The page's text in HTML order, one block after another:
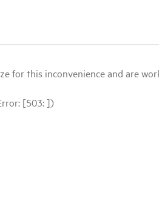
this inconvenience and are
[503: ])